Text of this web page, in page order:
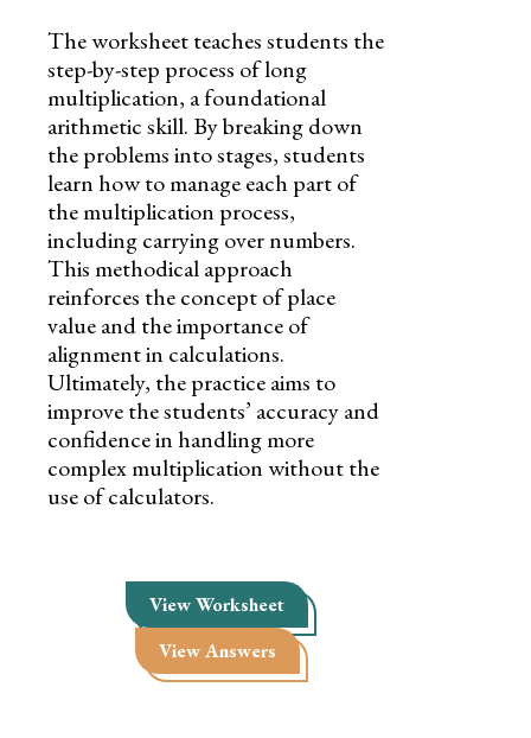
The worksheet teaches students the
step-by-step process of long
multiplication, a foundational
arithmetic skill. By breaking down
the problems into stages, students
learn how to manage each part of
the multiplication process,
including carrying over numbers.
This methodical approach
reinforces the concept of place
value and the importance of
alignment in calculations.
Ultimately, the practice aims to
improve the students’ accuracy and
confidence in handling more
complex multiplication without the
use of calculators.
View Worksheet
View Answers